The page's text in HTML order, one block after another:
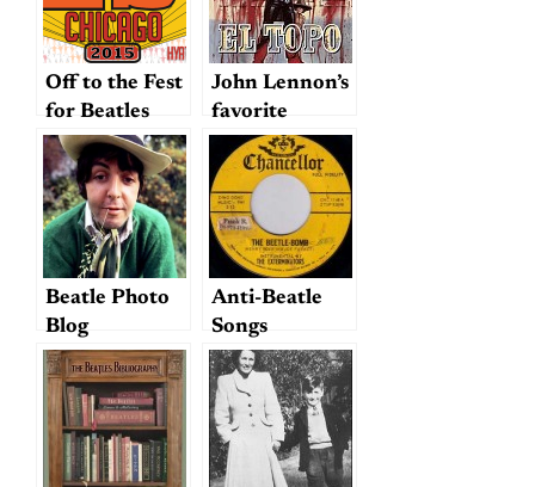
Off to the Fest
for Beatles
Fans! And a
nugget…
John Lennon’s
favorite
movie?
Beatle Photo
Blog
Anti-Beatle
Songs